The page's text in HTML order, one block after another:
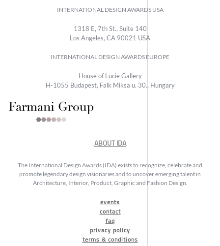
INTERNATIONAL DESIGN AWARDS USA
1318 E, 7th St., Suite 140
Los Angeles, CA 90021 USA
INTERNATIONAL DESIGN AWARDS EUROPE
House of Lucie Gallery
H-1055 Budapest, Falk Miksa u. 30., Hungary
ABOUT IDA
The International Design Awards (IDA) exists to recognize, celebrate and
promote legendary design visionaries and to uncover emerging talent in
Architecture, Interior, Product, Graphic and Fashion Design.
events
contact
faq
privacy policy
terms & conditions